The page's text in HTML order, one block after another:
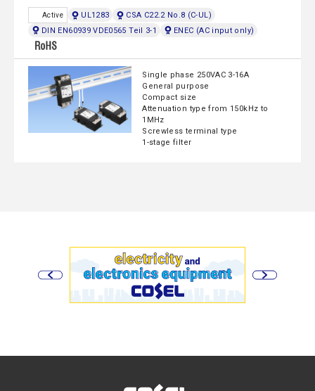
Active UL1283
CSA C22.2 No.8 (C-UL)
DIN EN60939 VDE0565 Teil 3-1
ENEC (AC input only)
Single phase 250VAC 3-16A
General purpose
Compact size
Attenuation type from 150kHz to
1MHz
Screwless terminal type
1-stage filter